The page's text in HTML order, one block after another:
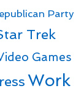
Party
Trek
Games
Work